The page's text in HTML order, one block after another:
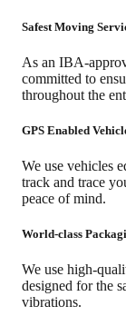
Safest Moving
As an IBA-
committed to
throughout the
GPS Enabled
We use vehicles
track and trace
peace of mind.
World-class
We use high-
designed for the
vibrations.